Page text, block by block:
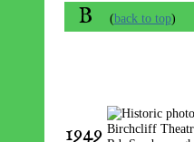
B (back to top)
1949